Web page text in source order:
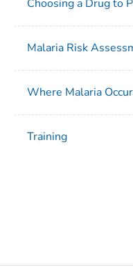
Choosing a Drug to
Malaria Risk
Where Malaria
Training